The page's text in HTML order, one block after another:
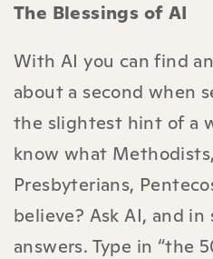
The Blessings of AI
With AI you can find
about a second when
the slightest hint of a
know what
Presbyterians,
believe? Ask AI, and in
answers. Type in “the